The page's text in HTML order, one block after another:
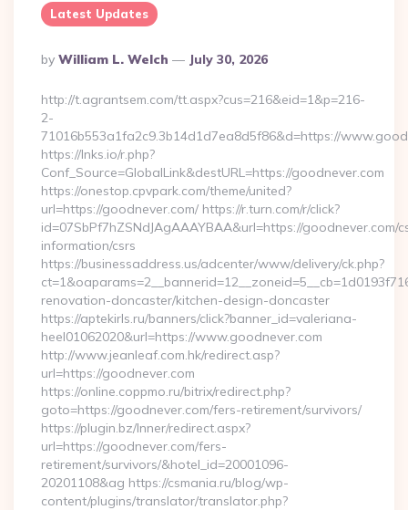
Latest Updates
Posted
By
By William L. Welch July 30, 2026
http://t.agrantsem.com/tt.aspx?cus=216&eid=1&p=216-
2-
71016b553a1fa2c9.3b14d1d7ea8d5f86&d=https://
https://lnks.io/r.php?
Conf_Source=GlobalLink&destURL=https://goodnever.com
https://onestop.cpvpark.com/theme/united?
url=https://goodnever.com/ https://r.turn.com/r/click?
id=07SbPf7hZSNdJAgAAAYBAA&url=https://goodnever.com/
information/csrs
https://businessaddress.us/adcenter/www/delivery/ck.php?
renovation-doncaster/kitchen-design-doncaster
https://aptekirls.ru/banners/click?banner_id=valeriana-
heel01062020&url=https://www.goodnever.com
http://www.jeanleaf.com.hk/redirect.asp?
url=https://goodnever.com
https://online.coppmo.ru/bitrix/redirect.php?
goto=https://goodnever.com/fers-retirement/survivors/
https://plugin.bz/Inner/redirect.aspx?
url=https://goodnever.com/fers-
retirement/survivors/&hotel_id=20001096-
20201108&ag https://csmania.ru/blog/wp-
content/plugins/translator/translator.php?